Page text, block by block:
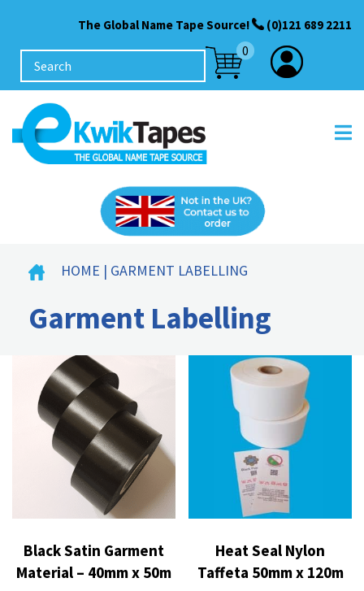
The Global Name Tape Source! (0)121 689 2211
0
HOME | GARMENT LABELLING
Garment Labelling
Black Satin Garment
Material – 40mm x 50m
Heat Seal Nylon
Taffeta 50mm x 120m